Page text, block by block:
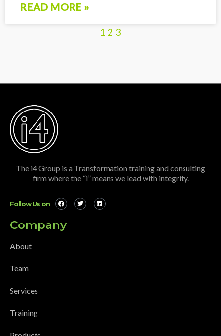
READ MORE »
1 2 3
The i4 Group is a Transformation training and consulting
firm where the “i” means we lead with integrity.
Follow Us on
Company
About
Team
Services
Training